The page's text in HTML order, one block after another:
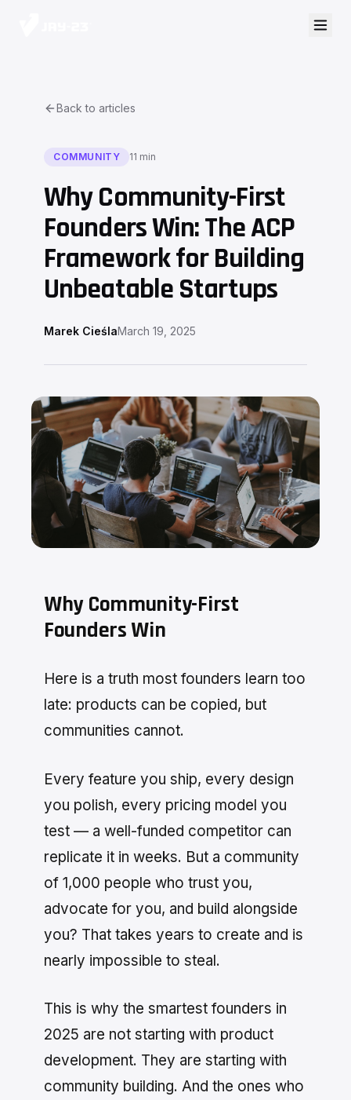
Back to articles
COMMUNITY 11 min
Why Community-First
Founders Win: The ACP
Framework for Building
Unbeatable Startups
Marek CieślaMarch 19, 2025
Why Community-First
Founders Win
Here is a truth most founders learn too
late: products can be copied, but
communities cannot.
Every feature you ship, every design
you polish, every pricing model you
test — a well-funded competitor can
replicate it in weeks. But a community
of 1,000 people who trust you,
advocate for you, and build alongside
you? That takes years to create and is
nearly impossible to steal.
This is why the smartest founders in
2025 are not starting with product
development. They are starting with
community building. And the ones who